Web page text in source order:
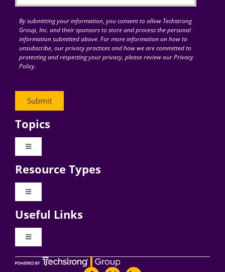
By submitting your information, you consent to allow Techstrong
Group, Inc. and their sponsors to store and process the personal
information submitted above. For more information on how to
unsubscribe, our privacy practices and how we are committed to
protecting and respecting your privacy, please review our Privacy
Policy.
Topics
Toggle
Digital Transformation
Resource Types
Toggle
Videos
Useful Links
Toggle
About Digital CxO